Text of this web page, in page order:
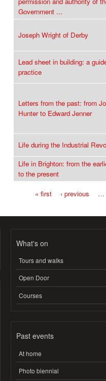
Government ...
Joseph Wright of Derby
Lead sheet in building: a
practice
Letters from the past: from
Hunter to Edward Jenner
Life during the Industrial
Life in Brighton: from the
to the present
« first ‹ previous …
What's on
Tours and walks
Open Door
Courses
Past events
At home
Photo biennial